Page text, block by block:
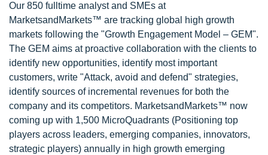
Our 850 fulltime analyst and SMEs at
MarketsandMarkets™ are tracking global high growth
markets following the "Growth Engagement Model – GEM".
The GEM aims at proactive collaboration with the clients to
identify new opportunities, identify most important
customers, write "Attack, avoid and defend" strategies,
identify sources of incremental revenues for both the
company and its competitors. MarketsandMarkets™ now
coming up with 1,500 MicroQuadrants (Positioning top
players across leaders, emerging companies, innovators,
strategic players) annually in high growth emerging